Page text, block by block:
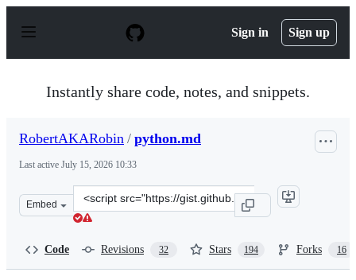
p
Sign in Sign up
Instantly share code, notes, and snippets.
RobertAKARobin / python.md
Last active July 15, 2026 10:33
Embed
Clone
this
Code Revisions 32 Stars 194 Forks 16